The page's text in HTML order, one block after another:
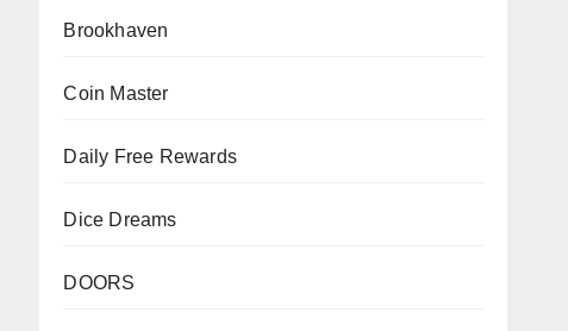
Brookhaven
Coin Master
Daily Free Rewards
Dice Dreams
DOORS